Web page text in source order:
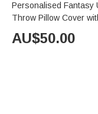
Personalised Fantasy
Throw Pillow Cover
AU$50.00